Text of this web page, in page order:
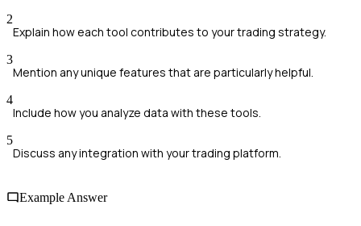
2
Explain how each tool contributes to your trading strategy.
3
Mention any unique features that are particularly helpful.
4
Include how you analyze data with these tools.
5
Discuss any integration with your trading platform.
Example Answer